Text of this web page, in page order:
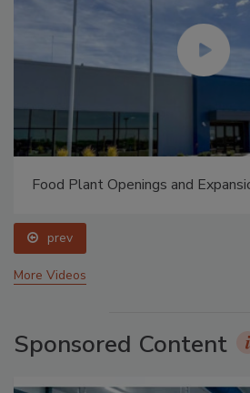
Food Plant Openings and
prev
More Videos
Sponsored Content